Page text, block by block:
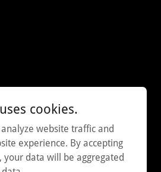
cookies.
website traffic and
experience. By accepting
your data will be aggregated